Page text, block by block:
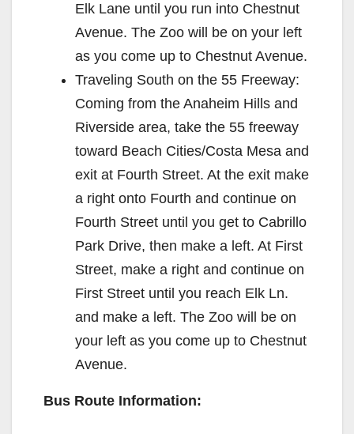
Elk Lane until you run into Chestnut
Avenue. The Zoo will be on your left
as you come up to Chestnut Avenue.
Traveling South on the 55 Freeway:
Coming from the Anaheim Hills and
Riverside area, take the 55 freeway
toward Beach Cities/Costa Mesa and
exit at Fourth Street. At the exit make
a right onto Fourth and continue on
Fourth Street until you get to Cabrillo
Park Drive, then make a left. At First
Street, make a right and continue on
First Street until you reach Elk Ln.
and make a left. The Zoo will be on
your left as you come up to Chestnut
Avenue.
Bus Route Information: